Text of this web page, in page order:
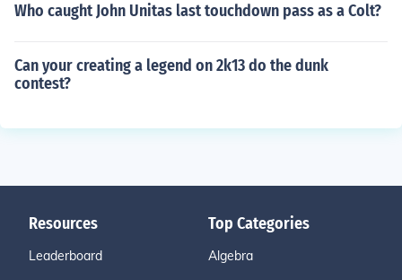
Who caught John Unitas last touchdown pass as a Colt?
Can your creating a legend on 2k13 do the dunk
contest?
Resources
Leaderboard
Top Categories
Algebra